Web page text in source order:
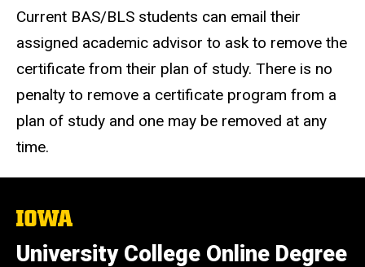
Current BAS/BLS students can email their
assigned academic advisor to ask to remove the
certificate from their plan of study. There is no
penalty to remove a certificate program from a
plan of study and one may be removed at any
time.
The
of
Iowa
University College Online Degree